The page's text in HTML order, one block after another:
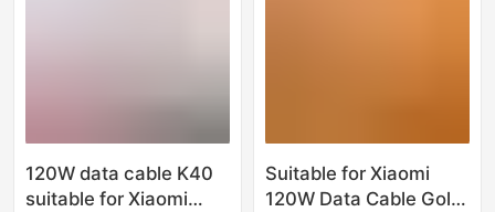
120W data cable K40
suitable for Xiaomi
Suitable for Xiaomi
120W Data Cable Gold